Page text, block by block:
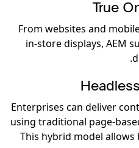
True
From websites and
in-store displays, AEM
Enterprises can deliver
using traditional page-
This hybrid model